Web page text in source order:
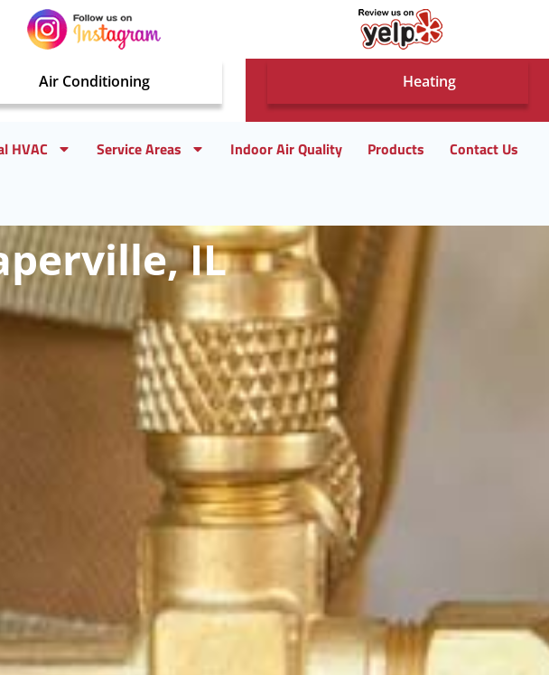
Air Conditioning Heating
HVAC Service Areas Indoor Air Quality Products Contact Us
IL